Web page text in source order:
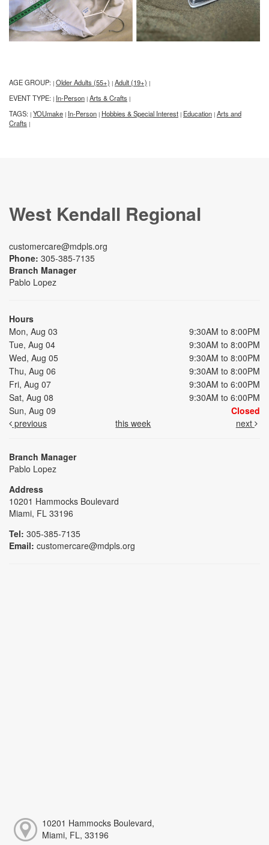
AGE GROUP: | Older Adults (55+) | Adult (19+) |
EVENT TYPE: | In-Person | Arts & Crafts |
TAGS: | YOUmake | In-Person | Hobbies & Special Interest | Education | Arts and
Crafts |
West Kendall Regional
customercare@mdpls.org
Phone: 305-385-7135
Branch Manager
Pablo Lopez
Hours
Mon, Aug 03
9:30AM to 8:00PM
Tue, Aug 04
9:30AM to 8:00PM
Wed, Aug 05
9:30AM to 8:00PM
Thu, Aug 06
9:30AM to 8:00PM
Fri, Aug 07
9:30AM to 6:00PM
Sat, Aug 08
9:30AM to 6:00PM
Sun, Aug 09
Closed
previous
this week next
Branch Manager
Pablo Lopez
Address
10201 Hammocks Boulevard
Miami, FL 33196
Tel: 305-385-7135
Email: customercare@mdpls.org
10201 Hammocks Boulevard,
Miami, FL, 33196